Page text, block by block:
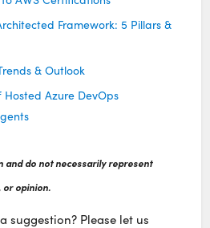
Framework: 5 Pillars &
& Outlook
Hosted Azure DevOps
and do not necessarily represent
or opinion.
suggestion? Please let us